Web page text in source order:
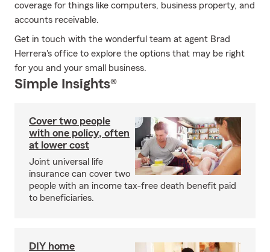
coverage for things like computers, business property, and
accounts receivable.
Get in touch with the wonderful team at agent Brad
Herrera's office to explore the options that may be right
for you and your small business.
Simple Insights®
Cover two people
with one policy, often
at lower cost
Joint universal life
insurance can cover two
people with an income tax-free death benefit paid
to beneficiaries.
DIY home